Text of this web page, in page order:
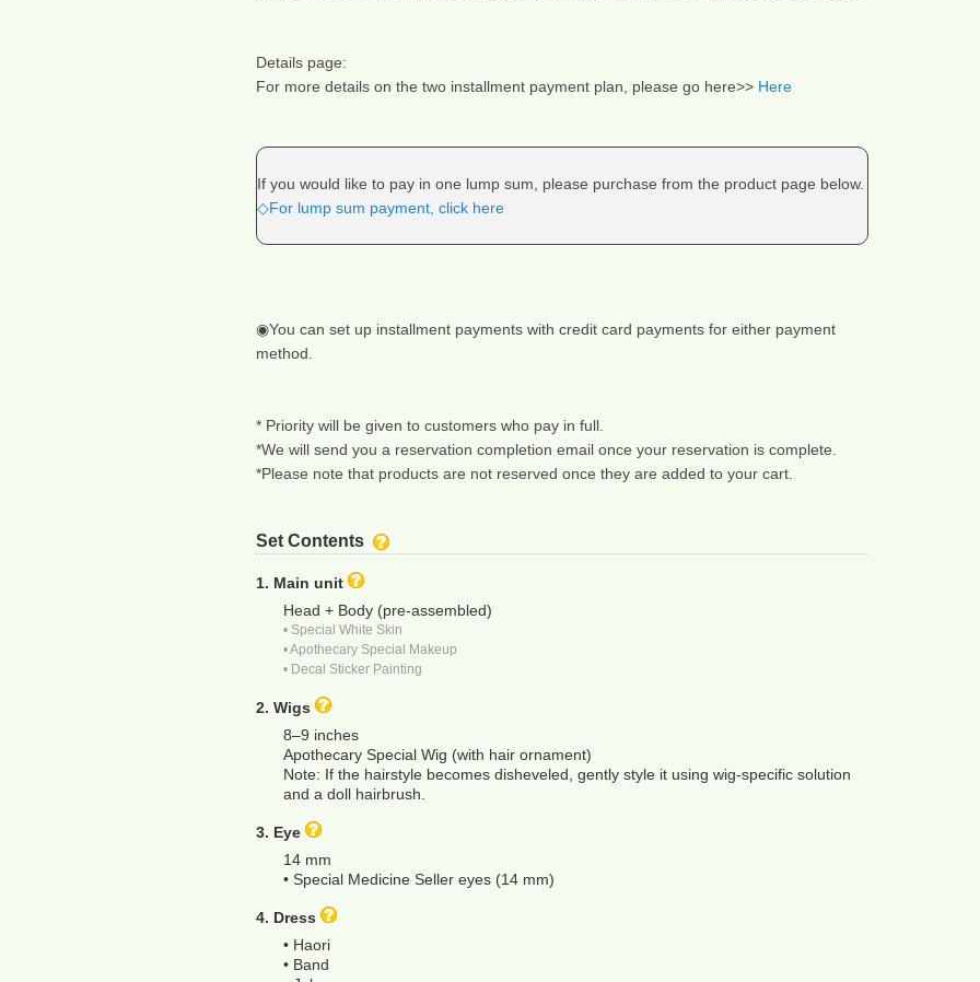
Details page:
For more details on the two installment payment plan, please go here>> Here
If you would like to pay in one lump sum, please purchase from the product page below.
◇For lump sum payment, click here
◉You can set up installment payments with credit card payments for either payment
method.
* Priority will be given to customers who pay in full.
*We will send you a reservation completion email once your reservation is complete.
*Please note that products are not reserved once they are added to your cart.
Set Contents
1. Main unit
Head + Body (pre-assembled)
• Special White Skin
• Apothecary Special Makeup
• Decal Sticker Painting
2. Wigs
8–9 inches
Apothecary Special Wig (with hair ornament)
Note: If the hairstyle becomes disheveled, gently style it using wig-specific solution
and a doll hairbrush.
3. Eye
14 mm
• Special Medicine Seller eyes (14 mm)
4. Dress
• Haori
• Band